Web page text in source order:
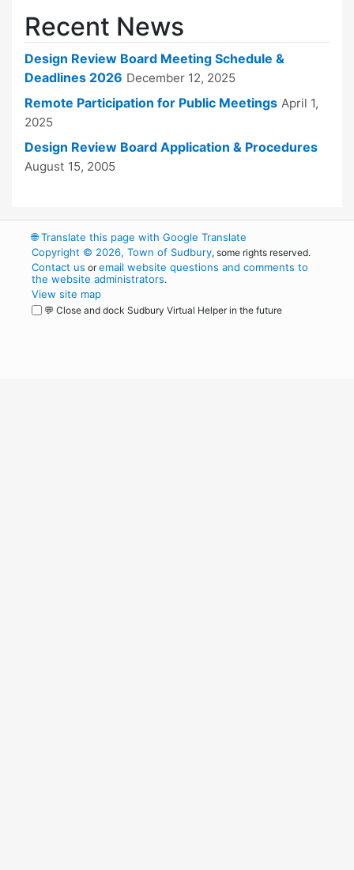
Recent News
Design Review Board Meeting Schedule &
Deadlines 2026 December 12, 2025
Remote Participation for Public Meetings April 1,
2025
Design Review Board Application & Procedures
August 15, 2005
🌐Translate this page with Google Translate
Copyright © 2026, Town of Sudbury, some rights reserved.
Contact us oremail website questions and comments to
the website administrators.
View site map
💬 Close and dock Sudbury Virtual Helper in the future